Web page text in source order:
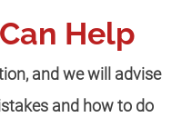
Help
and we will advise
and how to do